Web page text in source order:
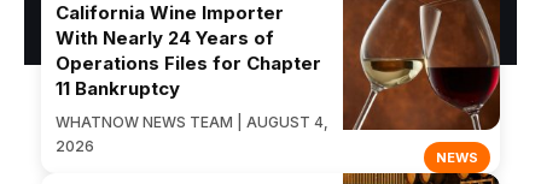
NEWS
California Wine Importer
With Nearly 24 Years of
Operations Files for Chapter
11 Bankruptcy
WHATNOW NEWS TEAM | AUGUST 4,
2026